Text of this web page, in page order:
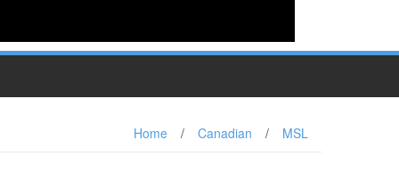
Home / Canadian / MSL